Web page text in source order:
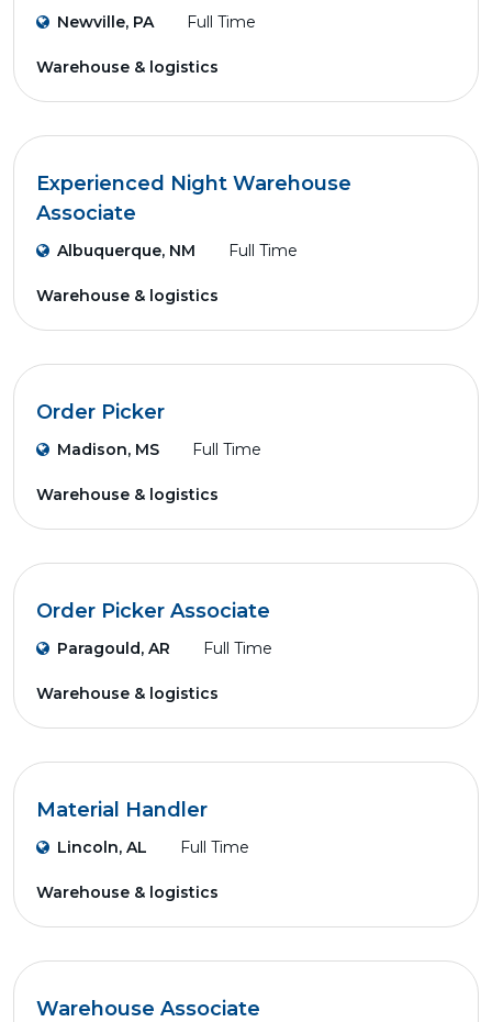
Newville, PA Full Time
Warehouse & logistics
Experienced Night Warehouse
Associate
Albuquerque, NM Full Time
Warehouse & logistics
Order Picker
Madison, MS Full Time
Warehouse & logistics
Order Picker Associate
Paragould, AR Full Time
Warehouse & logistics
Material Handler
Lincoln, AL Full Time
Warehouse & logistics
Warehouse Associate